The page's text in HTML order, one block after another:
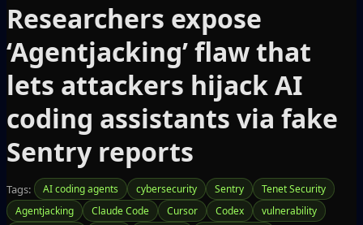
Researchers expose
‘Agentjacking’ flaw that
lets attackers hijack AI
coding assistants via fake
Sentry reports
Tags: AI coding agents cybersecurity Sentry
Tenet Security
Agentjacking
Claude Code Cursor Codex
vulnerability